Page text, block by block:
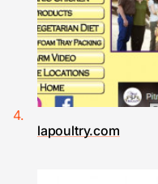
lapoultry.com